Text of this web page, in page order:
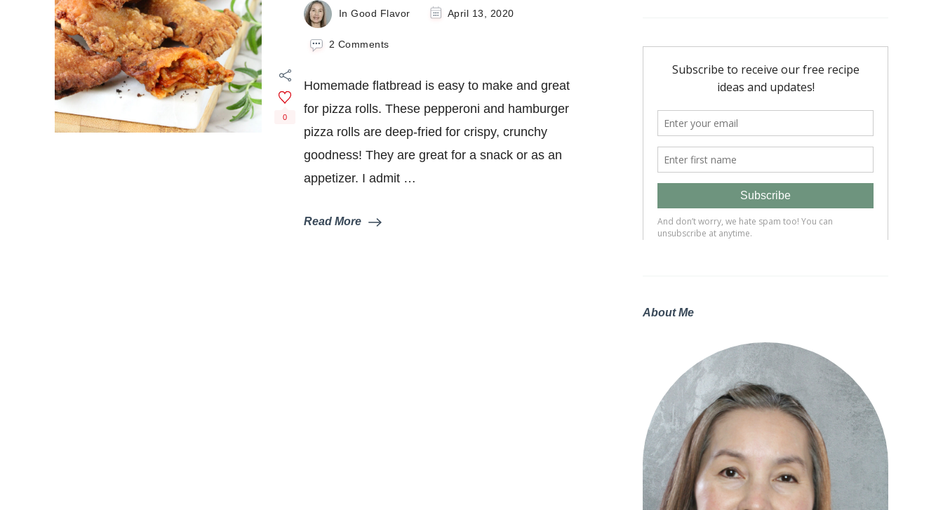
In Good Flavor April 13, 2020
2 Commentson
Pizza
Rolls
0
Homemade flatbread is easy to make and great
for pizza rolls. These pepperoni and hamburger
pizza rolls are deep-fried for crispy, crunchy
goodness! They are great for a snack or as an
appetizer. I admit …
Read More
About Me